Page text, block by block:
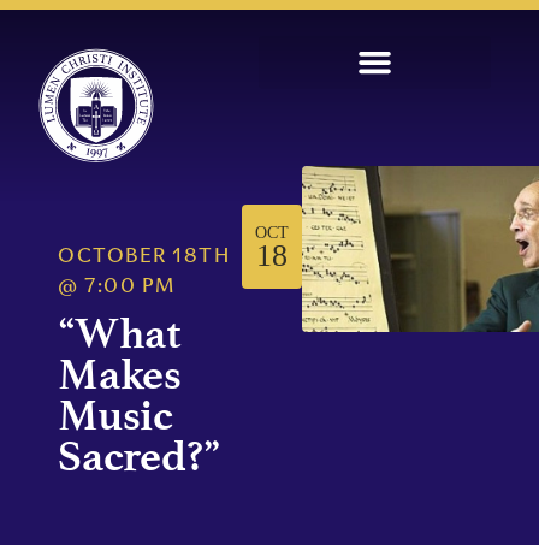
OCTOBER 18TH
@ 7:00 PM
“What
Makes
Music
Sacred?”
OCT
18